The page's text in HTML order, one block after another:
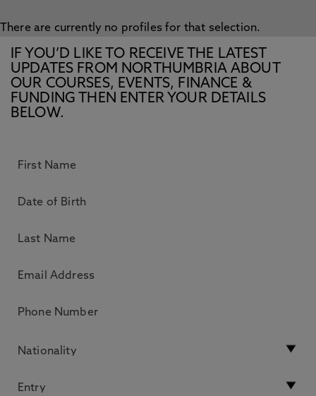
There are currently no profiles for that selection.
IF YOU’D LIKE TO RECEIVE THE LATEST
UPDATES FROM NORTHUMBRIA ABOUT
OUR COURSES, EVENTS, FINANCE &
FUNDING THEN ENTER YOUR DETAILS
BELOW.